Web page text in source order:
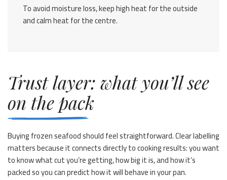
To avoid moisture loss, keep high heat for the outside
and calm heat for the centre.
Trust layer: what you’ll see
on the pack
Buying frozen seafood should feel straightforward. Clear labelling
matters because it connects directly to cooking results: you want
to know what cut you’re getting, how big it is, and how it’s
packed so you can predict how it will behave in your pan.